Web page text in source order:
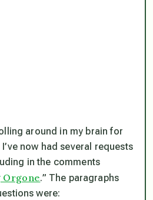
around in my brain for
now had several requests
in the comments
Orgone.” The paragraphs
were: